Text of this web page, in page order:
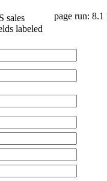
sales
labeled
page run: 8.1